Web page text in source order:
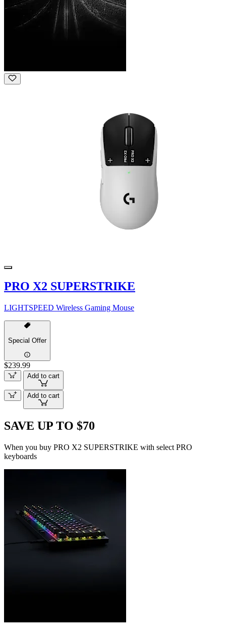
PRO X2 SUPERSTRIKE
LIGHTSPEED Wireless Gaming Mouse
Special Offer
$239.99
Add to cart
Add to cart
SAVE UP TO $70
When you buy PRO X2 SUPERSTRIKE with select PRO
keyboards